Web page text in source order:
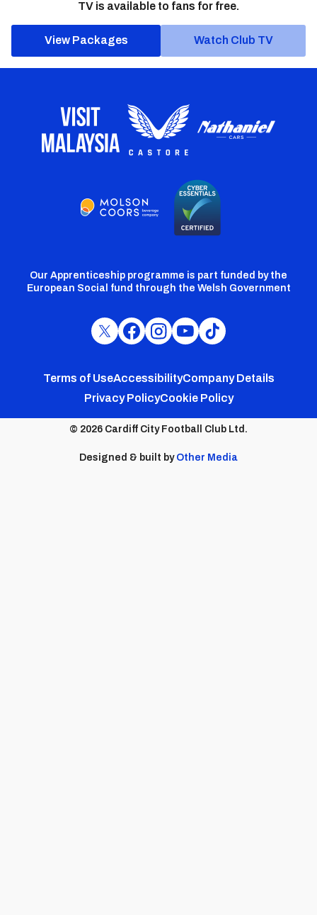
TV is available to fans for free.
View Packages Watch Club TV
Our Apprenticeship programme is part funded by the
European Social fund through the Welsh Government
Cardiff
Twitter
Cardiff
Facebook
Cardiff
Instagram
Cardiff
YouTube
Cardiff
TikTok
Footer
menu
Terms of UseAccessibilityCompany Details
Privacy PolicyCookie Policy
© 2026 Cardiff City Football Club Ltd.
Designed & built by Other Media